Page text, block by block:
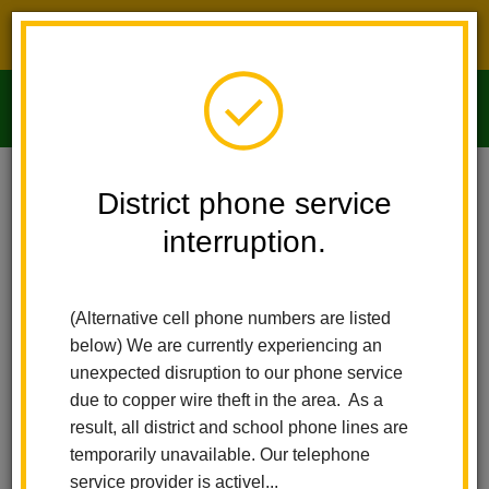
District phone service
interruption.
(Alternative cell phone numbers are listed
below) We are currently experiencing an
unexpected disruption to our phone service
due to copper wire theft in the area. As a
result, all district and school phone lines are
temporarily unavailable. Our telephone
service provider is activel...
Imperial Middle School
Imperial Middle
School News
Subscribe